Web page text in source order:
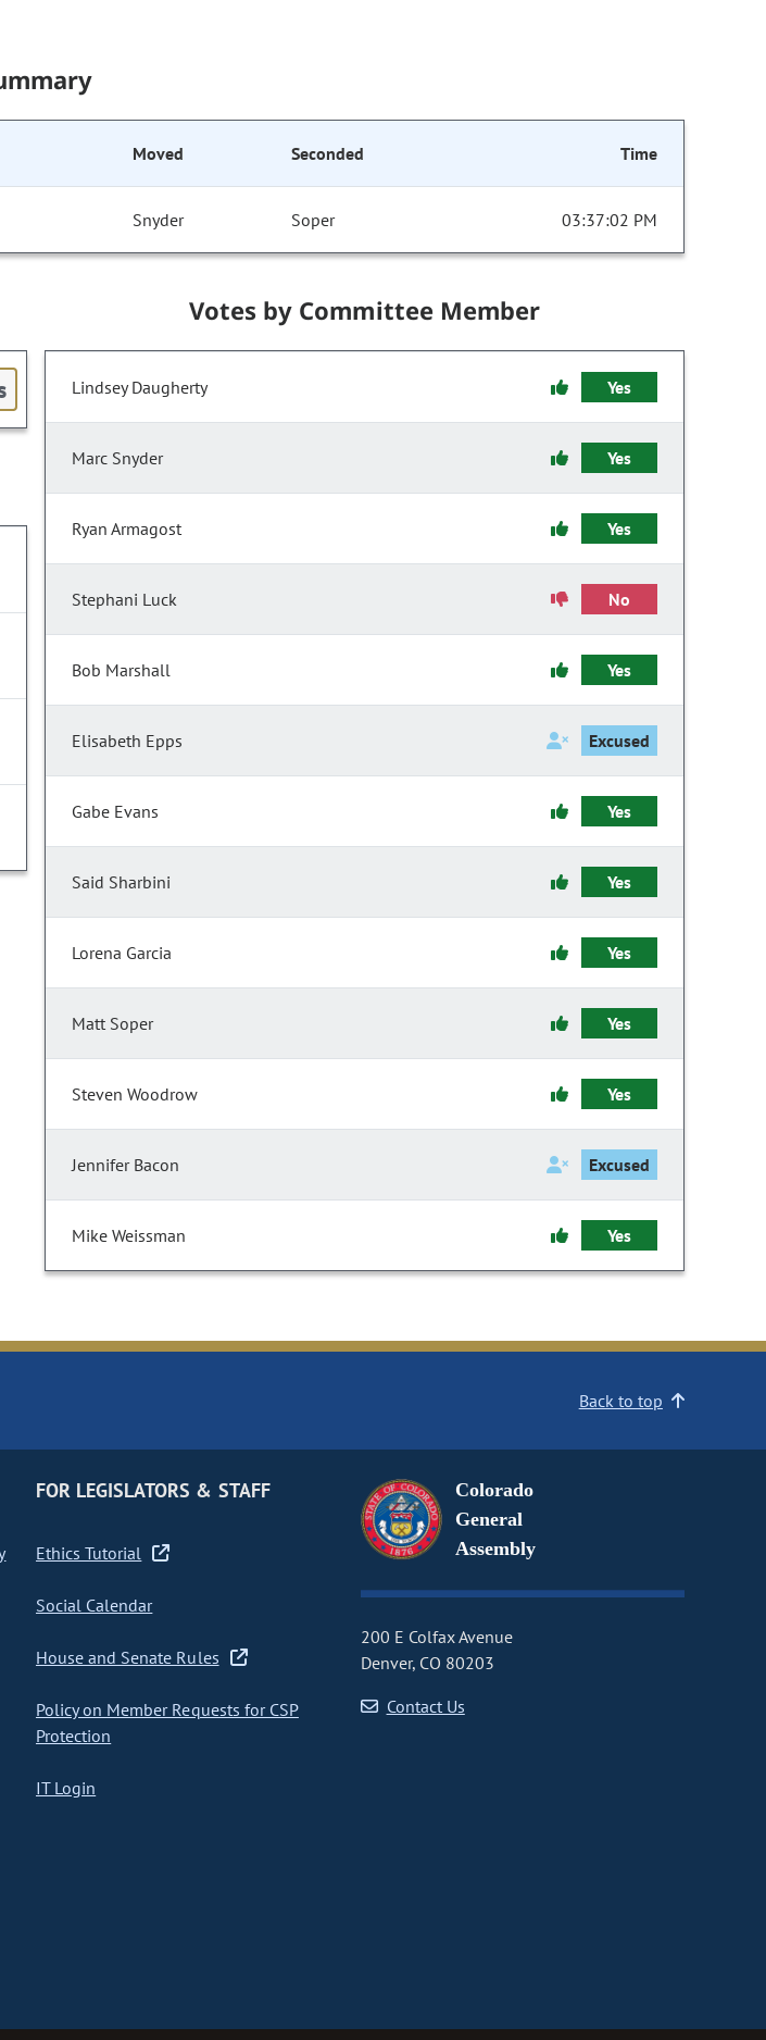
Moved Seconded Time
Snyder Soper 03:37:02 PM
Votes by Committee Member
Lindsey Daugherty Yes
Marc Snyder Yes
Ryan Armagost Yes
Stephani Luck No
Bob Marshall Yes
Elisabeth Epps Excused
Gabe Evans Yes
Said Sharbini Yes
Lorena Garcia Yes
Matt Soper Yes
Steven Woodrow Yes
Jennifer Bacon Excused
Mike Weissman Yes
Back to top
FOR LEGISLATORS & STAFF
Ethics Tutorial
Social Calendar
House and Senate Rules
Policy on Member Requests for CSP
Protection
IT Login
Colorado
General
Assembly
200 E Colfax Avenue
Denver, CO 80203
Contact Us